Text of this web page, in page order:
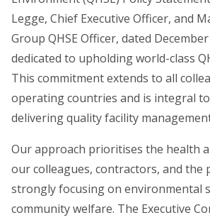
Legge, Chief Executive Officer, and
Group QHSE Officer, dated December
dedicated to upholding world-class
This commitment extends to all
operating countries and is integral
delivering quality facility
Our approach prioritises the health
our colleagues, contractors, and the
strongly focusing on environmental
community welfare. The Executive